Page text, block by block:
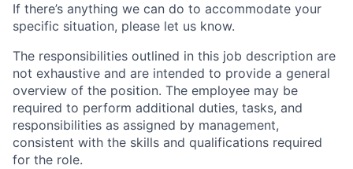
If there’s anything we can do to accommodate your
specific situation, please let us know.
The responsibilities outlined in this job description are
not exhaustive and are intended to provide a general
overview of the position. The employee may be
required to perform additional duties, tasks, and
responsibilities as assigned by management,
consistent with the skills and qualifications required
for the role.